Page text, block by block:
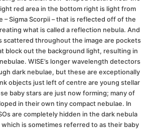
red area in the bottom right is light from
– Sigma Scorpii – that is reflected off of the
what is called a reflection nebula. And
scattered throughout the image are pockets
block out the background light, resulting in
WISE’s longer wavelength detectors
dark nebulae, but these are exceptionally
objects just left of centre are young stellar
baby stars are just now forming; many of
in their own tiny compact nebulae. In
are completely hidden in the dark nebula
is sometimes referred to as their baby